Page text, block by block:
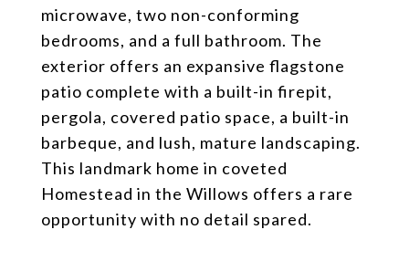
microwave, two non-conforming
bedrooms, and a full bathroom. The
exterior offers an expansive flagstone
patio complete with a built-in firepit,
pergola, covered patio space, a built-in
barbeque, and lush, mature landscaping.
This landmark home in coveted
Homestead in the Willows offers a rare
opportunity with no detail spared.